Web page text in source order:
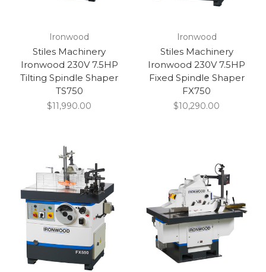
Ironwood
Stiles Machinery
Ironwood 230V 7.5HP
Tilting Spindle Shaper
TS750
$11,990.00
Ironwood
Stiles Machinery
Ironwood 230V 7.5HP
Fixed Spindle Shaper
FX750
$10,290.00